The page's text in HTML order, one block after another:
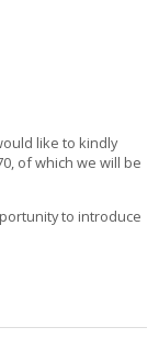
like to kindly
of which we will be
to introduce